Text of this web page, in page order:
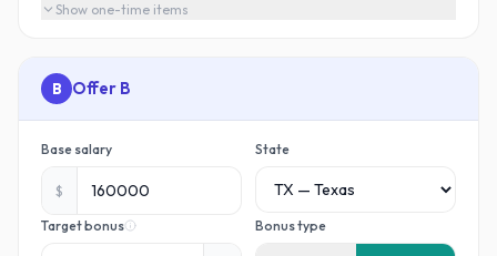
Show one-time items
B
Base salary
$
State
Target bonus Bonus type